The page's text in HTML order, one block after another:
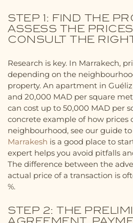
STEP 1: FIND THE
ASSESS THE
CONSULT THE
Research is key. In Marrakech,
depending on the
property. An apartment in
and 20,000 MAD per square
can cost up to 50,000 MAD per
concrete example of how prices
neighbourhood, see our guide
Marrakesh is a good place to
expert helps you avoid pitfalls
The difference between the
actual price of a transaction is
%.
STEP 2: THE